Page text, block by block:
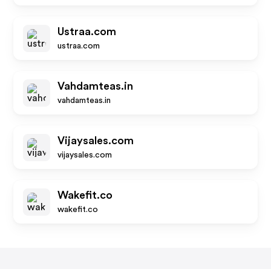
Ustraa.com
ustraa.com
Vahdamteas.in
vahdamteas.in
Vijaysales.com
vijaysales.com
Wakefit.co
wakefit.co